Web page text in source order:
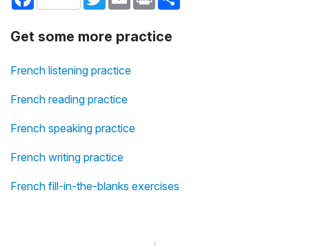
Get some more practice
French listening practice
French reading practice
French speaking practice
French writing practice
French fill-in-the-blanks exercises